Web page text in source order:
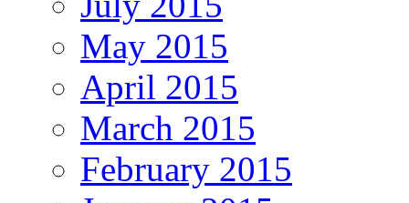
May 2015
April 2015
March 2015
February 2015